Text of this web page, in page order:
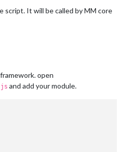
script. It will be called by MM core
open
and add your module.